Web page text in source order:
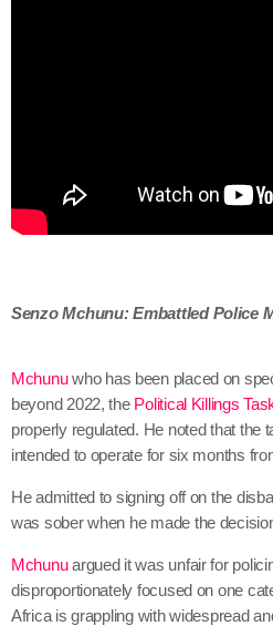
Senzo Mchunu: Embattled Police
Mchunuwho has been placed on
beyond 2022, the Political Killings
properly regulated. He noted that the
intended to operate for six months
He admitted to signing off on the
was sober when he made the
Mchunuargued it was unfair for
disproportionately focused on one
Africa is grappling with widespread